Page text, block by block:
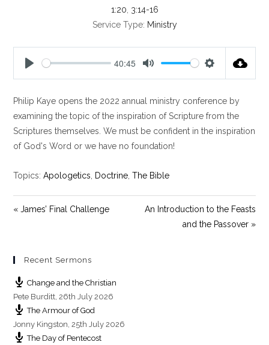
1:20 3:14-16
Service Type: Ministry
a
y
40:45
t
e
t
t
i
Philip Kaye opens the 2022 annual ministry conference by
examining the topic of the inspiration of Scripture from the
Scriptures themselves. We must be confident in the inspiration
of God's Word or we have no foundation!
Topics: Apologetics Doctrine ,The Bible
« James’ Final Challenge
An Introduction to the Feasts
and the Passover »
Recent Sermons
Change and the Christian
Pete Burditt,26th July 2026
The Armour of God
Jonny Kingston,25th July 2026
The Day of Pentecost